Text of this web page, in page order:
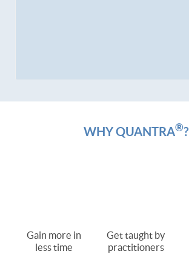
WHY QUANTRA®?
Gain more in
less time
Get taught by
practitioners